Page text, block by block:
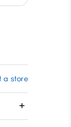
a store